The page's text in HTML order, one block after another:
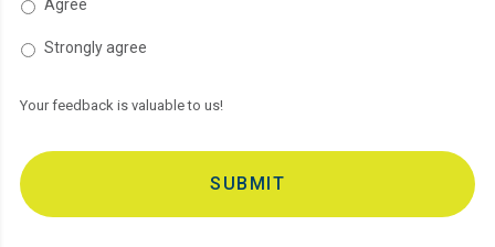
Agree
Strongly agree
Your feedback is valuable to us!